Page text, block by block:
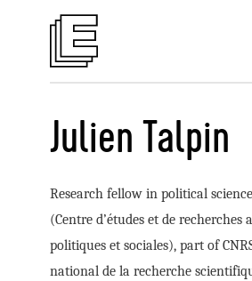
Julien Talpin
Research fellow in political
(Centre d’études et de recherches
politiques et sociales), part of
national de la recherche